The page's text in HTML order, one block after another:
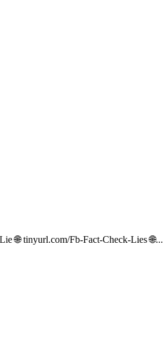
🌐 tinyurl.com/Fb-Fact-Check-Lies 🌐...